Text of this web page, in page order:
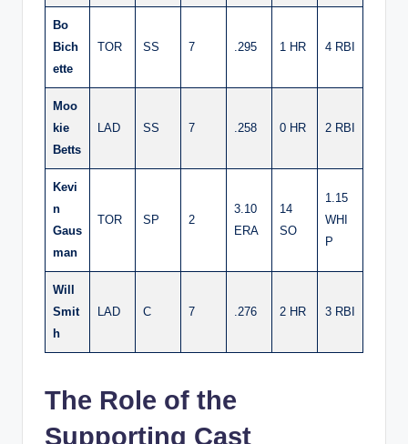
Bo
Bich
ette
TOR SS 7 .295 1 HR 4 RBI
Moo
kie
Betts
LAD SS 7 .258 0 HR 2 RBI
Kevi
n
Gaus
man
TOR SP 2
3.10
ERA
14
SO
1.15
WHI
P
Will
Smit
h
LAD C 7 .276 2 HR 3 RBI
The Role of the
Supporting Cast